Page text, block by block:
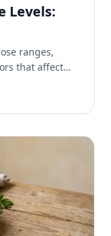
Levels:
ranges,
that affect